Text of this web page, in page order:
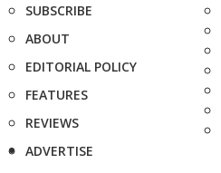
SUBSCRIBE
ABOUT
EDITORIAL POLICY
FEATURES
REVIEWS
ADVERTISE